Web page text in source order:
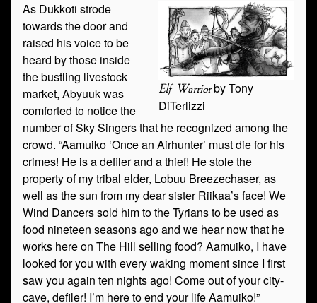
Elf Warriorby Tony
DiTerlizzi
As Dukkoti strode
towards the door and
raised his voice to be
heard by those inside
the bustling livestock
market, Abyuuk was
comforted to notice the
number of Sky Singers that he recognized among the
crowd. “Aamuiko ‘Once an Airhunter’ must die for his
crimes! He is a defiler and a thief! He stole the
property of my tribal elder, Lobuu Breezechaser, as
well as the sun from my dear sister Riikaa’s face! We
Wind Dancers sold him to the Tyrians to be used as
food nineteen seasons ago and we hear now that he
works here on The Hill selling food? Aamuiko, I have
looked for you with every waking moment since I first
saw you again ten nights ago! Come out of your city-
cave, defiler! I’m here to end your life Aamuiko!”